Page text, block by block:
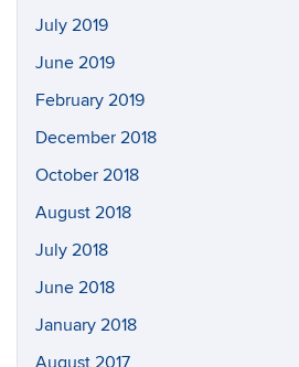
July 2019
June 2019
February 2019
December 2018
October 2018
August 2018
July 2018
June 2018
January 2018
August 2017